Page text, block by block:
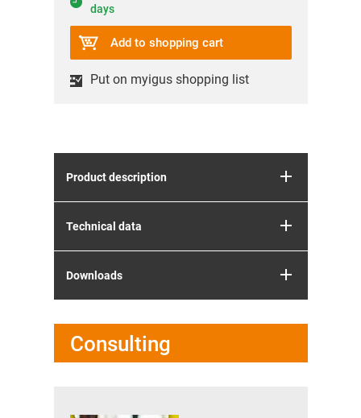
days
Add to shopping cart
Put on myigus shopping list
Product description
Technical data
Downloads
Consulting